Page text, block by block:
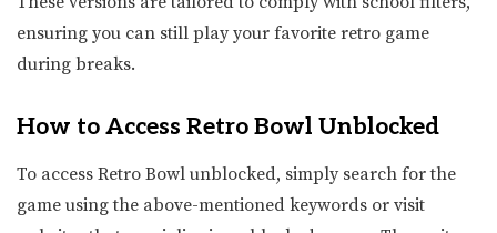
ensuring you can still play your favorite retro game
during breaks.
How to Access Retro Bowl Unblocked
To access Retro Bowl unblocked, simply search for the
game using the above-mentioned keywords or visit